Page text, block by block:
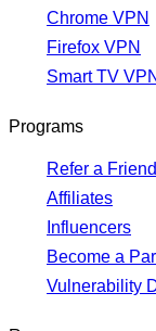
Chrome VPN
Firefox VPN
Smart TV VPN
Programs
Refer a Friend
Affiliates
Influencers
Become a
Vulnerability